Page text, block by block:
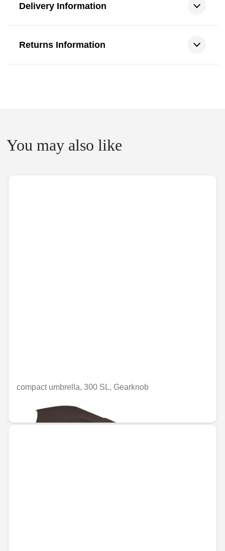
Delivery Information
Returns Information
You may also like
compact umbrella, 300 SL, Gearknob
€49.58